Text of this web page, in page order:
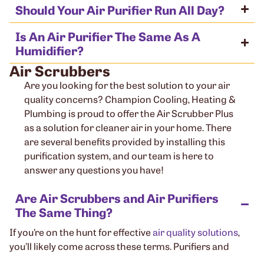
Should Your Air Purifier Run All Day?
Is An Air Purifier The Same As A
Humidifier?
Air Scrubbers
Are you looking for the best solution to your air
quality concerns? Champion Cooling, Heating &
Plumbing is proud to offer the Air Scrubber Plus
as a solution for cleaner air in your home. There
are several benefits provided by installing this
purification system, and our team is here to
answer any questions you have!
Are Air Scrubbers and Air Purifiers
The Same Thing?
If you’re on the hunt for effectiveair quality solutions,
you’ll likely come across these terms. Purifiers and